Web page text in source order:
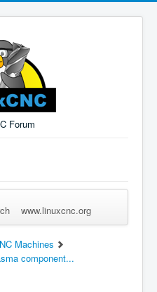
Forum
Forgot Login? Sign up
www.linuxcnc.org
Machines
component...